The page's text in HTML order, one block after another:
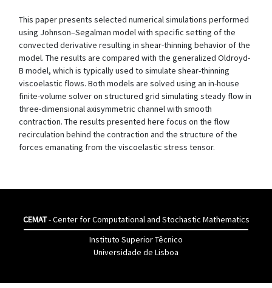
This paper presents selected numerical simulations performed
using Johnson–Segalman model with specific setting of the
convected derivative resulting in shear-thinning behavior of the
model. The results are compared with the generalized Oldroyd-
B model, which is typically used to simulate shear-thinning
viscoelastic flows. Both models are solved using an in-house
finite-volume solver on structured grid simulating steady flow in
three-dimensional axisymmetric channel with smooth
contraction. The results presented here focus on the flow
recirculation behind the contraction and the structure of the
forces emanating from the viscoelastic stress tensor.
CEMAT- Center for Computational and Stochastic Mathematics
Instituto Superior Têcnico
Universidade de Lisboa